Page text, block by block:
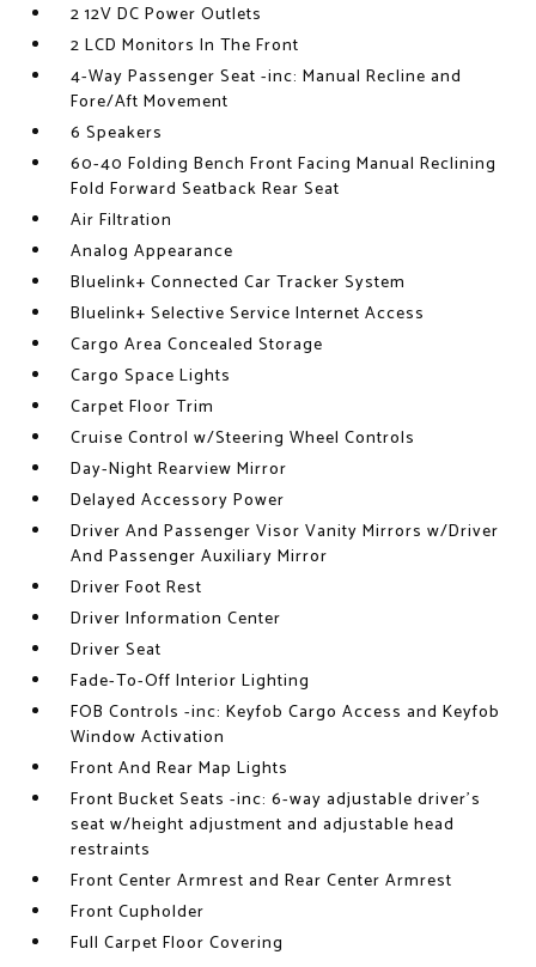
2 12V DC Power Outlets
2 LCD Monitors In The Front
4-Way Passenger Seat -inc: Manual Recline and
Fore/Aft Movement
6 Speakers
60-40 Folding Bench Front Facing Manual Reclining
Fold Forward Seatback Rear Seat
Air Filtration
Analog Appearance
Bluelink+ Connected Car Tracker System
Bluelink+ Selective Service Internet Access
Cargo Area Concealed Storage
Cargo Space Lights
Carpet Floor Trim
Cruise Control w/Steering Wheel Controls
Day-Night Rearview Mirror
Delayed Accessory Power
Driver And Passenger Visor Vanity Mirrors w/Driver
And Passenger Auxiliary Mirror
Driver Foot Rest
Driver Information Center
Driver Seat
Fade-To-Off Interior Lighting
FOB Controls -inc: Keyfob Cargo Access and Keyfob
Window Activation
Front And Rear Map Lights
Front Bucket Seats -inc: 6-way adjustable driver's
seat w/height adjustment and adjustable head
restraints
Front Center Armrest and Rear Center Armrest
Front Cupholder
Full Carpet Floor Covering